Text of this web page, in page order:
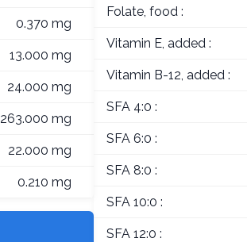
0.370 mg
13.000 mg
24.000 mg
263.000 mg
22.000 mg
0.210 mg
Folate, food :
Vitamin E, added :
Vitamin B-12, added :
SFA 4:0 :
SFA 6:0 :
SFA 8:0 :
SFA 10:0 :
SFA 12:0 :